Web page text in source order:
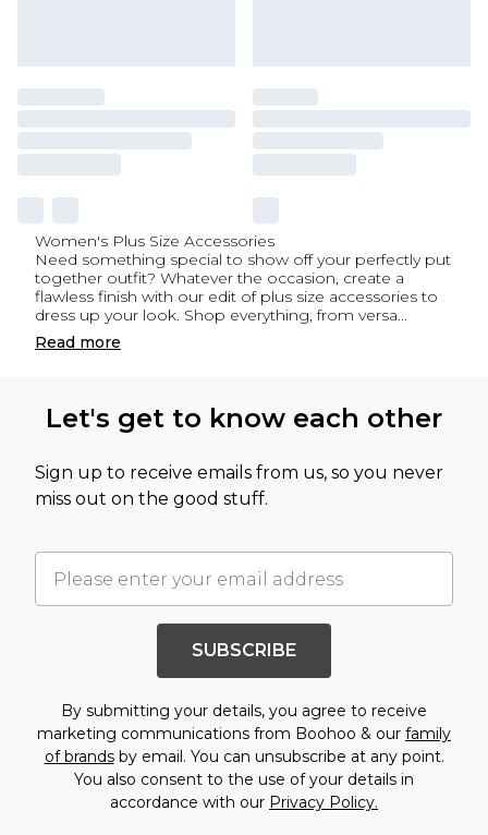
Women's Plus Size Accessories
Need something special to show off your perfectly put
together outfit? Whatever the occasion, create a
flawless finish with our edit of plus size accessories to
dress up your look. Shop everything, from versa...
Read more
Let's get to know each other
Sign up to receive emails from us, so you never
miss out on the good stuff.
SUBSCRIBE
By submitting your details, you agree to receive
marketing communications from Boohoo & our family
of brandsby email. You can unsubscribe at any point.
You also consent to the use of your details in
accordance with our Privacy Policy.